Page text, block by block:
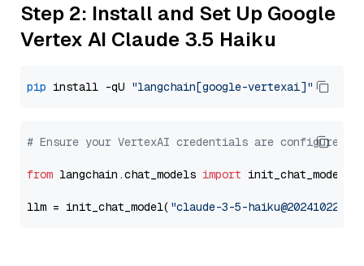
Step 2: Install and Set Up Google
Vertex AI Claude 3.5 Haiku
pip install -qU "langchain[google-vertexai]"
# Ensure your VertexAI credentials are configured
from langchain.chat_models import init_chat_model
llm = init_chat_model( "claude-3-5-haiku@20241022"